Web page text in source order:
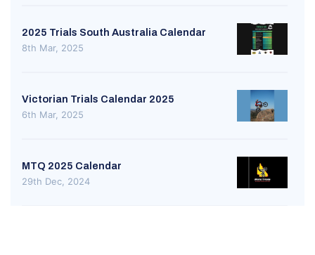
2025 Trials South Australia Calendar
8th Mar, 2025
Victorian Trials Calendar 2025
6th Mar, 2025
MTQ 2025 Calendar
29th Dec, 2024